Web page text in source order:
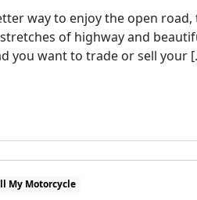
way to enjoy the open
of highway and
you want to trade or sell your
My Motorcycle